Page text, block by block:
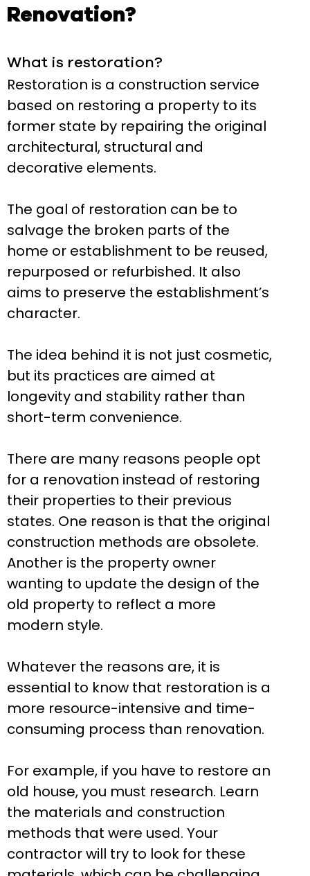
Renovation?
What is restoration?
Restoration is a construction service
based on restoring a property to its
former state by repairing the original
architectural, structural and
decorative elements.
The goal of restoration can be to
salvage the broken parts of the
home or establishment to be reused,
repurposed or refurbished. It also
aims to preserve the establishment’s
character.
The idea behind it is not just cosmetic,
but its practices are aimed at
longevity and stability rather than
short-term convenience.
There are many reasons people opt
for a renovation instead of restoring
their properties to their previous
states. One reason is that the original
construction methods are obsolete.
Another is the property owner
wanting to update the design of the
old property to reflect a more
modern style.
Whatever the reasons are, it is
essential to know that restoration is a
more resource-intensive and time-
consuming process than renovation.
For example, if you have to restore an
old house, you must research. Learn
the materials and construction
methods that were used. Your
contractor will try to look for these